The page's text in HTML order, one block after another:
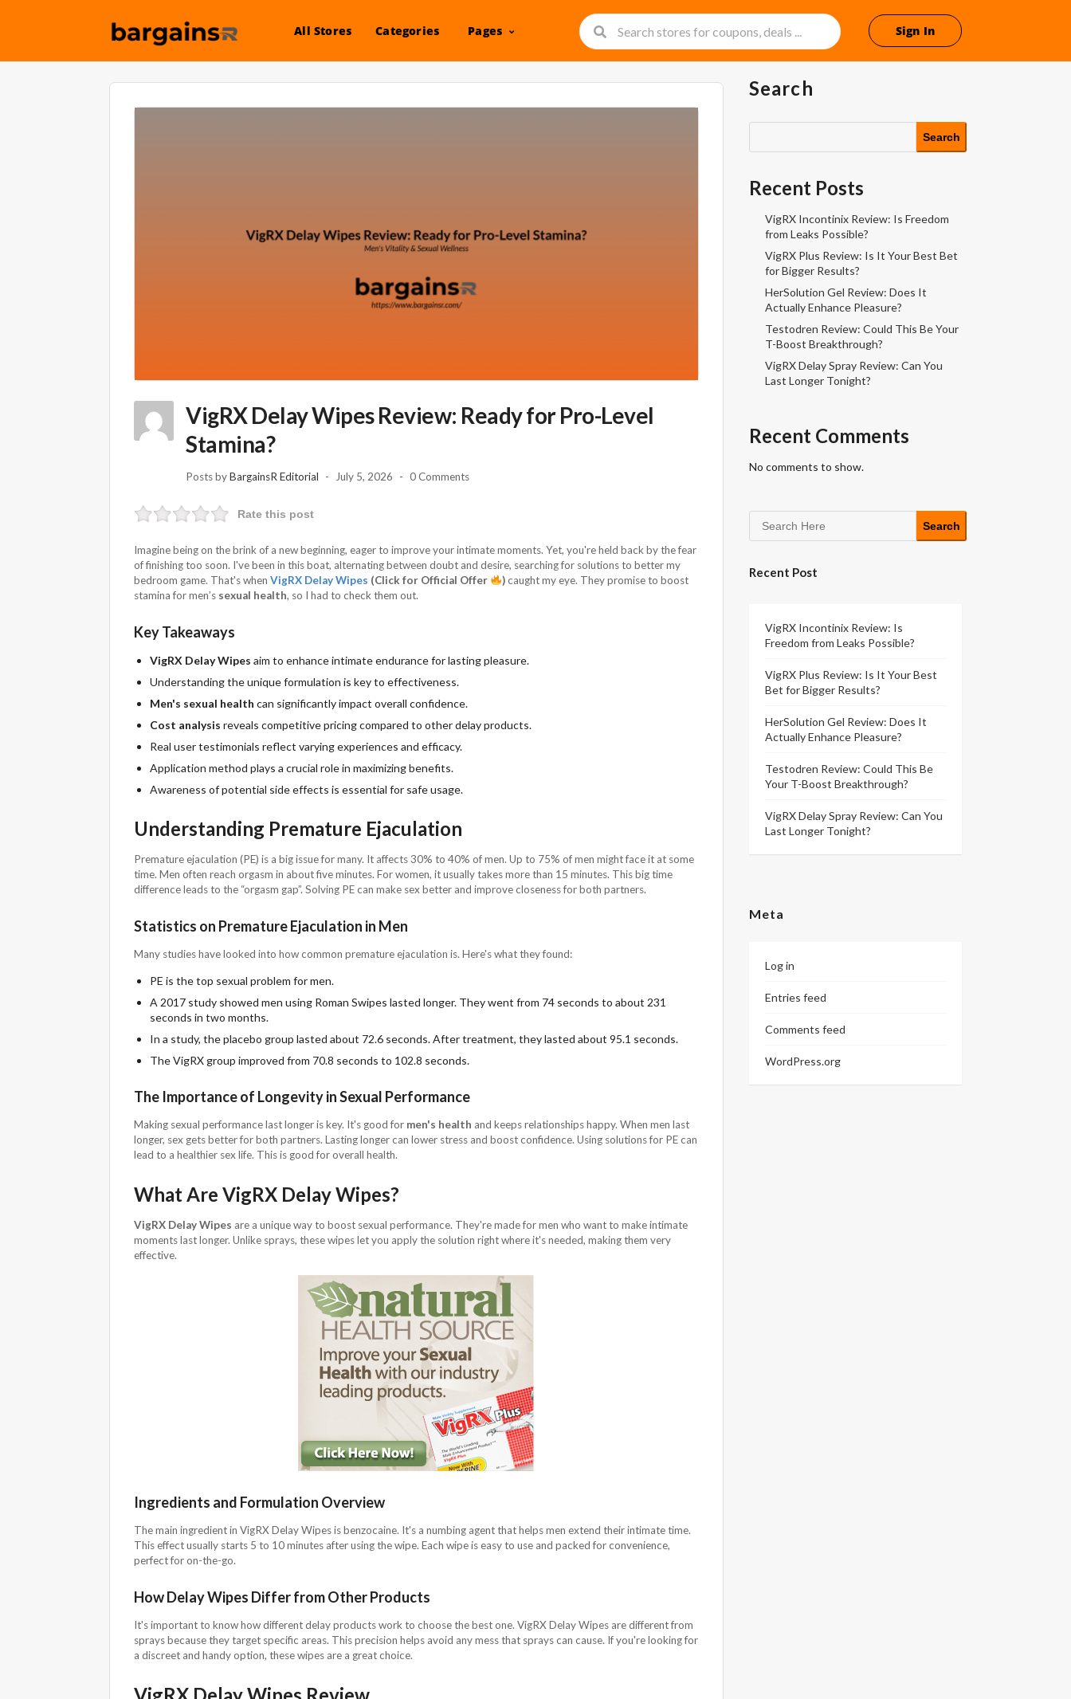
All Stores Categories Pages Sign In
VigRX Delay Wipes Review: Ready for Pro-Level
Stamina?
Posts byBargainsR Editorial July 5, 2026 0 Comments
Rate this post
Imagine being on the brink of a new beginning, eager to improve your intimate moments. Yet, you're held back by the fear
of finishing too soon. I've been in this boat, alternating between doubt and desire, searching for solutions to better my
bedroom game. That's when VigRX Delay Wipes (Click for Official Offer )caught my eye. They promise to boost
stamina for men’s sexual health, so I had to check them out.
Key Takeaways
VigRX Delay Wipes aim to enhance intimate endurance for lasting pleasure.
Understanding the unique formulation is key to effectiveness.
Men's sexual health can significantly impact overall confidence.
Cost analysis reveals competitive pricing compared to other delay products.
Real user testimonials reflect varying experiences and efficacy.
Application method plays a crucial role in maximizing benefits.
Awareness of potential side effects is essential for safe usage.
Understanding Premature Ejaculation
Premature ejaculation (PE) is a big issue for many. It affects 30% to 40% of men. Up to 75% of men might face it at some
time. Men often reach orgasm in about five minutes. For women, it usually takes more than 15 minutes. This big time
difference leads to the “orgasm gap”. Solving PE can make sex better and improve closeness for both partners.
Statistics on Premature Ejaculation in Men
Many studies have looked into how common premature ejaculation is. Here's what they found:
PE is the top sexual problem for men.
A 2017 study showed men using Roman Swipes lasted longer. They went from 74 seconds to about 231
seconds in two months.
In a study, the placebo group lasted about 72.6 seconds. After treatment, they lasted about 95.1 seconds.
The VigRX group improved from 70.8 seconds to 102.8 seconds.
The Importance of Longevity in Sexual Performance
Making sexual performance last longer is key. It's good for men's health and keeps relationships happy. When men last
longer, sex gets better for both partners. Lasting longer can lower stress and boost confidence. Using solutions for PE can
lead to a healthier sex life. This is good for overall health.
What Are VigRX Delay Wipes?
VigRX Delay Wipes are a unique way to boost sexual performance. They're made for men who want to make intimate
moments last longer. Unlike sprays, these wipes let you apply the solution right where it's needed, making them very
effective.
Ingredients and Formulation Overview
The main ingredient in VigRX Delay Wipes is benzocaine. It's a numbing agent that helps men extend their intimate time.
This effect usually starts 5 to 10 minutes after using the wipe. Each wipe is easy to use and packed for convenience,
perfect for on-the-go.
How Delay Wipes Differ from Other Products
It's important to know how different delay products work to choose the best one. VigRX Delay Wipes are different from
sprays because they target specific areas. This precision helps avoid any mess that sprays can cause. If you're looking for
a discreet and handy option, these wipes are a great choice.
VigRX Delay Wipes Review
Search
Search
Recent Posts
VigRX Incontinix Review: Is Freedom
from Leaks Possible?
VigRX Plus Review: Is It Your Best Bet
for Bigger Results?
HerSolution Gel Review: Does It
Actually Enhance Pleasure?
Testodren Review: Could This Be Your
T-Boost Breakthrough?
VigRX Delay Spray Review: Can You
Last Longer Tonight?
Recent Comments
No comments to show.
Search
Recent Post
VigRX Incontinix Review: Is
Freedom from Leaks Possible?
VigRX Plus Review: Is It Your Best
Bet for Bigger Results?
HerSolution Gel Review: Does It
Actually Enhance Pleasure?
Testodren Review: Could This Be
Your T-Boost Breakthrough?
VigRX Delay Spray Review: Can You
Last Longer Tonight?
Meta
Log in
Entries feed
Comments feed
WordPress.org